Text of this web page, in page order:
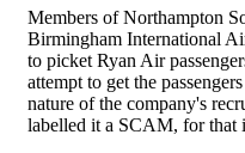
Members of Northampton
Birmingham International
to picket Ryan Air
attempt to get the
nature of the company's
labelled it a SCAM, for that